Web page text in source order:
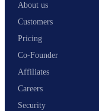
About us
Customers
Pricing
Co-Founder
Affiliates
Careers
Security